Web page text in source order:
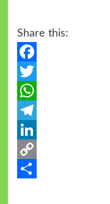
Share this:
Facebook
Twitter
WhatsApp
Telegram
LinkedIn
Copy